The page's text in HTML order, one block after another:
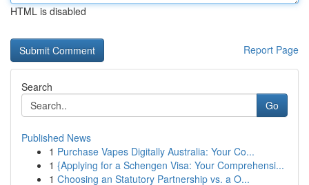
HTML is disabled
Report Page
Search
Go
Published News
1 Purchase Vapes Digitally Australia: Your Co...
1 {Applying for a Schengen Visa: Your Comprehensi...
1 Choosing an Statutory Partnership vs. a O...